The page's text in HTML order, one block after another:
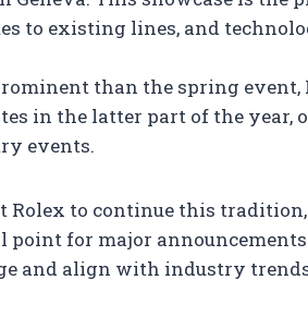
to existing lines, and
than the spring event,
in the latter part of the year,
events.
Rolex to continue this
point for major
and align with industry